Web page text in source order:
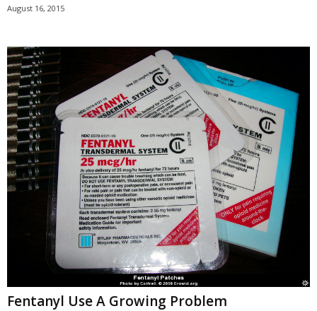
August 16, 2015
Fentanyl Use A Growing Problem